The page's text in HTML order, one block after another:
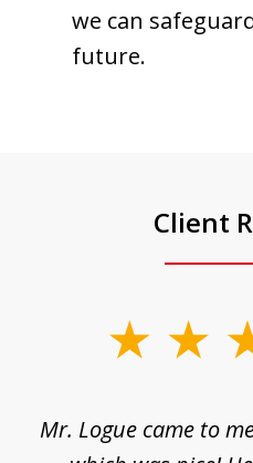
we can
future.
Client
Mr. Logue came to